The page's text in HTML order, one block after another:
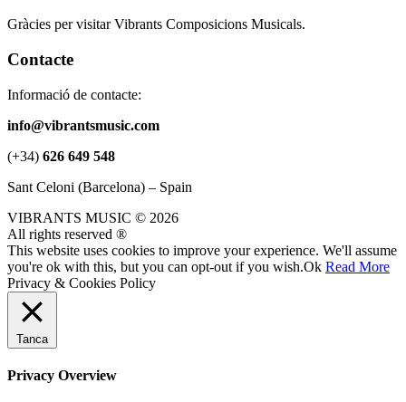
Gràcies per visitar Vibrants Composicions Musicals.
Contacte
Informació de contacte:
info@vibrantsmusic.com
(+34) 626 649 548
Sant Celoni (Barcelona) – Spain
VIBRANTS MUSIC © 2026
All rights reserved ®
This website uses cookies to improve your experience. We'll assume
you're ok with this, but you can opt-out if you wish.Ok Read More
Privacy & Cookies Policy
Tanca
Privacy Overview